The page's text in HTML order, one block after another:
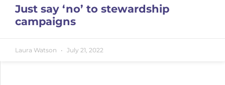
Just say ‘no’ to stewardship
campaigns
Laura Watson July 21, 2022